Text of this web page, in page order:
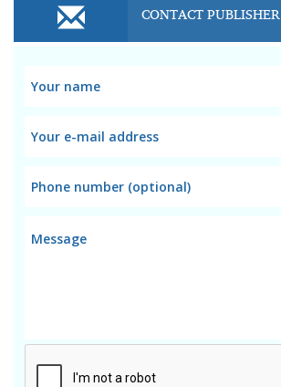
CONTACT PUBLISHER